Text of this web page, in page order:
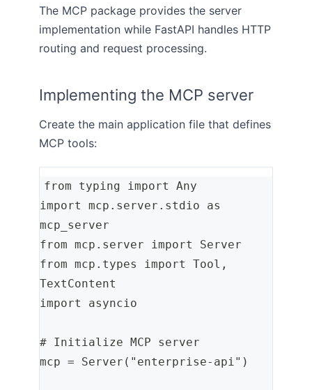
The MCP package provides the server
implementation while FastAPI handles HTTP
routing and request processing.
Implementing the MCP server
Create the main application file that defines
MCP tools:
from typing import Any
import mcp.server.stdio as
mcp_server
from mcp.server import Server
from mcp.types import Tool,
TextContent
import asyncio
# Initialize MCP server
mcp = Server("enterprise-api")